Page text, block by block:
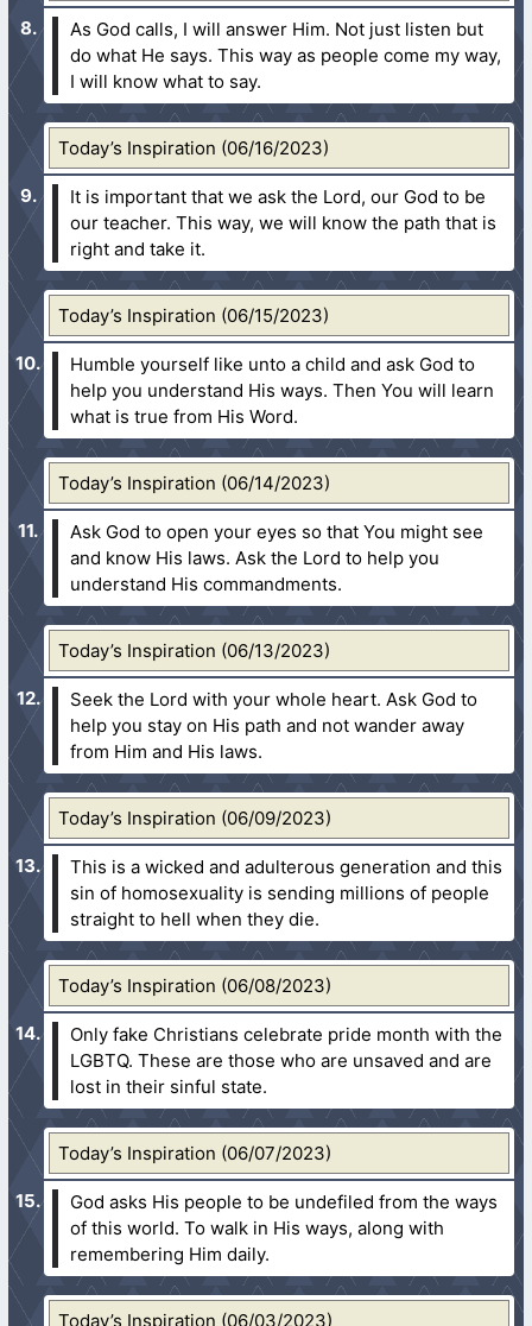
As God calls, I will answer Him. Not just listen but
do what He says. This way as people come my way,
I will know what to say.
Today’s Inspiration (06/16/2023)
It is important that we ask the Lord, our God to be
our teacher. This way, we will know the path that is
right and take it.
Today’s Inspiration (06/15/2023)
Humble yourself like unto a child and ask God to
help you understand His ways. Then You will learn
what is true from His Word.
Today’s Inspiration (06/14/2023)
Ask God to open your eyes so that You might see
and know His laws. Ask the Lord to help you
understand His commandments.
Today’s Inspiration (06/13/2023)
Seek the Lord with your whole heart. Ask God to
help you stay on His path and not wander away
from Him and His laws.
Today’s Inspiration (06/09/2023)
This is a wicked and adulterous generation and this
sin of homosexuality is sending millions of people
straight to hell when they die.
Today’s Inspiration (06/08/2023)
Only fake Christians celebrate pride month with the
LGBTQ. These are those who are unsaved and are
lost in their sinful state.
Today’s Inspiration (06/07/2023)
God asks His people to be undefiled from the ways
of this world. To walk in His ways, along with
remembering Him daily.
Today’s Inspiration (06/03/2023)